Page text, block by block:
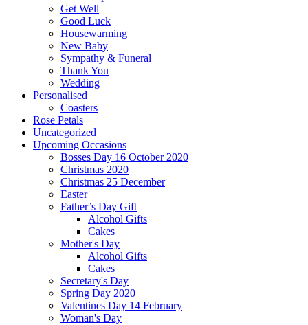
Get Well
Good Luck
Housewarming
New Baby
Sympathy & Funeral
Thank You
Wedding
Personalised
Coasters
Rose Petals
Uncategorized
Upcoming Occasions
Bosses Day 16 October 2020
Christmas 2020
Christmas 25 December
Easter
Father’s Day Gift
Alcohol Gifts
Cakes
Mother's Day
Alcohol Gifts
Cakes
Secretary's Day
Spring Day 2020
Valentines Day 14 February
Woman's Day